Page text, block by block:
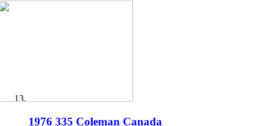
1976 335 Coleman Canada